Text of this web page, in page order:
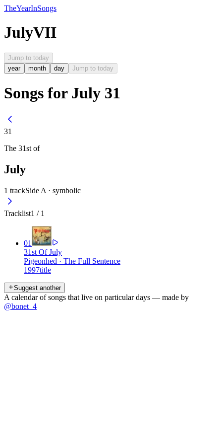
TheYearInSongs
JulyVII
Jump to today
year
month day Jump to today
Songs for July 31
31
The 31st of
July
1 trackSide A · symbolic
Tracklist1 / 1
01
31st Of July
Pigeonhed · The Full Sentence
1997title
Suggest another
A calendar of songs that live on particular days — made by
@bonet_4